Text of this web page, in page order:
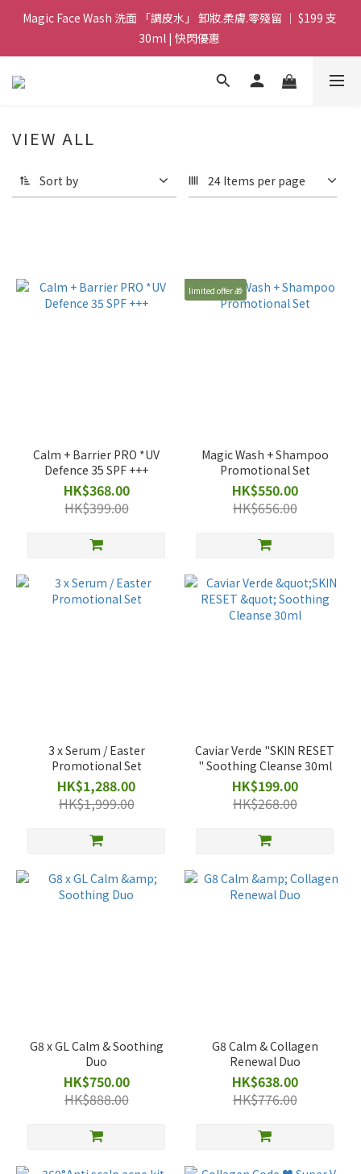
Magic Face Wash 洗面 「調皮水」 卸妝.柔膚.零殘留 ｜ $199 支
30ml | 快閃優惠
Magic Face Wash 洗面 「調皮水」 卸妝.柔膚.零殘留 ｜ $199 支
30ml | 快閃優惠
G8 皇牌孖寶 ｜ 鱷魚油精華 + Soothing Cream 套裝 | $488 set 2
買滿 $1800 送支 洗面 「調皮水」 原價 $268 / 支 30ml  🎁 ｜  送完
Magic Face Wash 洗面 「調皮水」 卸妝.柔膚.零殘留 ｜ $199 支
VIEW ALL
Sort by 24 Items per page
Calm + Barrier PRO *UV
Defence 35 SPF +++
HK$368.00
HK$399.00
limited offer 🎁
Magic Wash + Shampoo
Promotional Set
HK$550.00
HK$656.00
3 x Serum / Easter
Promotional Set
HK$1,288.00
HK$1,999.00
Caviar Verde "SKIN RESET
" Soothing Cleanse 30ml
HK$199.00
HK$268.00
G8 x GL Calm & Soothing
Duo
HK$750.00
HK$888.00
G8 Calm & Collagen
Renewal Duo
HK$638.00
HK$776.00